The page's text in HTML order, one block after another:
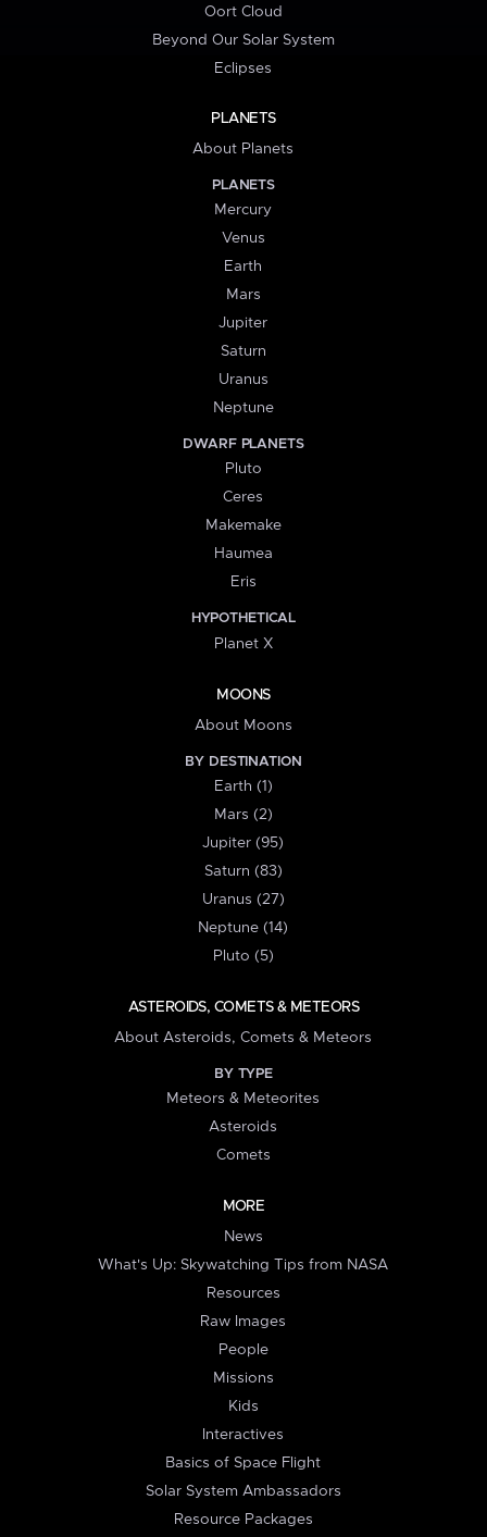
Oort Cloud
Beyond Our Solar System
Eclipses
PLANETS
About Planets
PLANETS
Mercury
Venus
Earth
Mars
Jupiter
Saturn
Uranus
Neptune
DWARF PLANETS
Pluto
Ceres
Makemake
Haumea
Eris
HYPOTHETICAL
Planet X
MOONS
About Moons
BY DESTINATION
Earth (1)
Mars (2)
Jupiter (95)
Saturn (83)
Uranus (27)
Neptune (14)
Pluto (5)
ASTEROIDS, COMETS & METEORS
About Asteroids, Comets & Meteors
BY TYPE
Meteors & Meteorites
Asteroids
Comets
MORE
News
What's Up: Skywatching Tips from NASA
Resources
Raw Images
People
Missions
Kids
Interactives
Basics of Space Flight
Solar System Ambassadors
Resource Packages